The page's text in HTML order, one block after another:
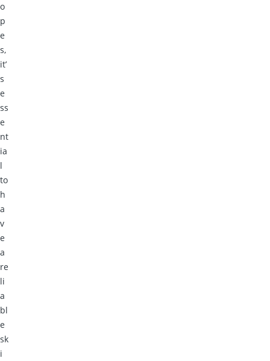
o
p
e
s,
it’
s
e
ss
e
nt
ia
l
to
h
a
v
e
a
re
li
a
bl
e
sk
i